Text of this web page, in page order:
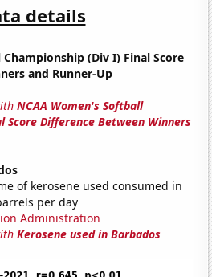
details
(Div I) Final Score
and Runner-Up
NCAA Women's Softball
Score Difference Between Winners
of kerosene used consumed in
per day
Administration
Kerosene used in Barbados